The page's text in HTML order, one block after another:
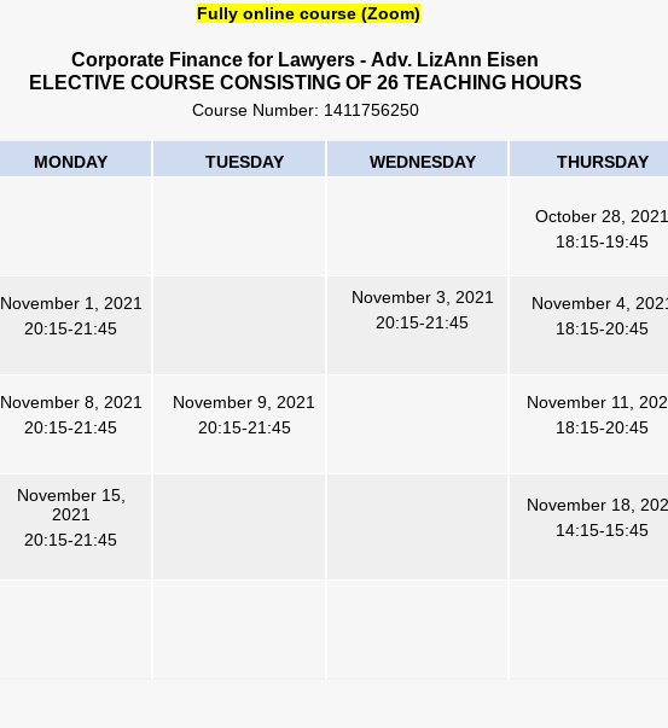
Fully online course (Zoom)
Corporate Finance for Lawyers - Adv. LizAnn Eisen
ELECTIVE COURSE CONSISTING OF 26 TEACHING HOURS
Course Number: 1411756250
MONDAY TUESDAY WEDNESDAY THURSDAY
October 28, 2021
18:15-19:45
November 1, 2021
20:15-21:45
November 3, 2021
20:15-21:45
November 4,
18:15-20:45
November 8, 2021
20:15-21:45
November 9, 2021
20:15-21:45
November 11,
18:15-20:45
November 15,
2021
20:15-21:45
November 18,
14:15-15:45